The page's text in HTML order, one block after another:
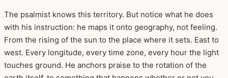
The psalmist knows this territory. But notice what he does
with his instruction: he maps it onto geography, not feeling.
From the rising of the sun to the place where it sets. East to
west. Every longitude, every time zone, every hour the light
touches ground. He anchors praise to the rotation of the